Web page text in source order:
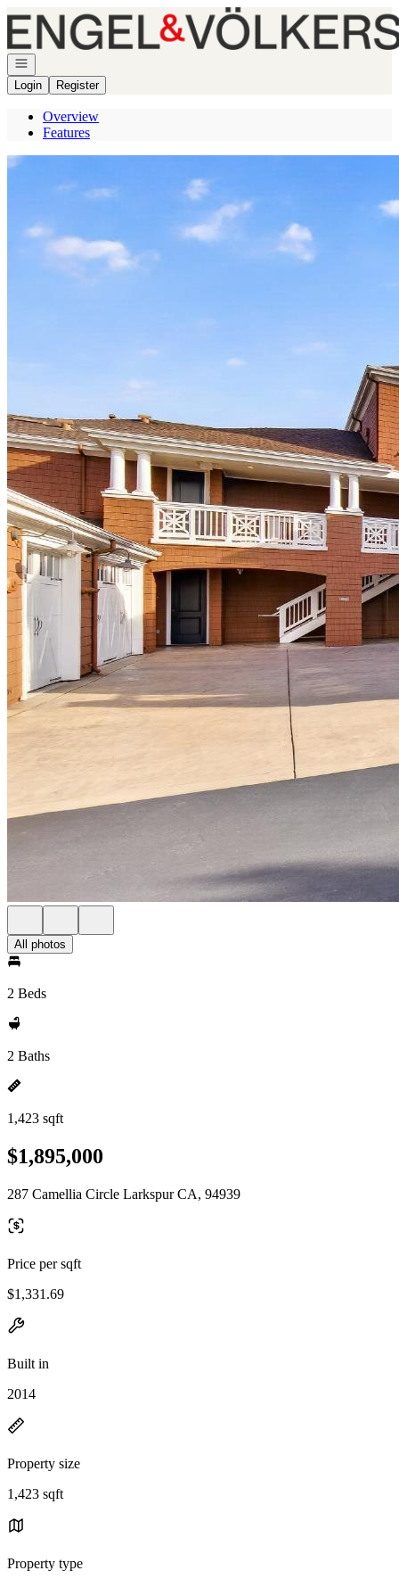
Go to: Homepage
Open navigation
Login
Register
Overview
Features
All photos
2 Beds
2 Baths
1,423 sqft
$1,895,000
287 Camellia Circle Larkspur CA, 94939
Price per sqft
$1,331.69
Built in
2014
Property size
1,423 sqft
Property type